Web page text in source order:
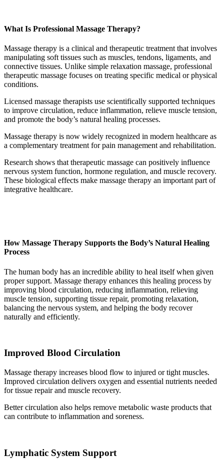
What Is Professional Massage Therapy?
Massage therapy is a clinical and therapeutic treatment that involves
manipulating soft tissues such as muscles, tendons, ligaments, and
connective tissues. Unlike simple relaxation massage, professional
therapeutic massage focuses on treating specific medical or physical
conditions.
Licensed massage therapists use scientifically supported techniques
to improve circulation, reduce inflammation, relieve muscle tension,
and promote the body’s natural healing processes.
Massage therapy is now widely recognized in modern healthcare as
a complementary treatment for pain management and rehabilitation.
Research shows that therapeutic massage can positively influence
nervous system function, hormone regulation, and muscle recovery.
These biological effects make massage therapy an important part of
integrative healthcare.
How Massage Therapy Supports the Body’s Natural Healing
Process
The human body has an incredible ability to heal itself when given
proper support. Massage therapy enhances this healing process by
improving blood circulation, reducing inflammation, relieving
muscle tension, supporting tissue repair, promoting relaxation,
balancing the nervous system, and helping the body recover
naturally and efficiently.
Improved Blood Circulation
Massage therapy increases blood flow to injured or tight muscles.
Improved circulation delivers oxygen and essential nutrients needed
for tissue repair and muscle recovery.
Better circulation also helps remove metabolic waste products that
can contribute to inflammation and soreness.
Lymphatic System Support